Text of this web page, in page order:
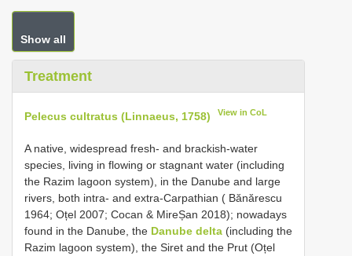
Show all
Treatment
Pelecus cultratus (Linnaeus, 1758) View in CoL
A native, widespread fresh- and brackish-water
species, living in flowing or stagnant water (including
the Razim lagoon system), in the Danube and large
rivers, both intra- and extra-Carpathian ( Bănărescu
1964; Oțel 2007; Cocan & MireȘan 2018); nowadays
found in the Danube, the Danube delta (including the
Razim lagoon system), the Siret and the Prut (Oțel